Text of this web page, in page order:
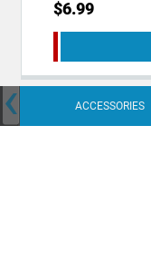
$6.99
ACCESSORIES
‹